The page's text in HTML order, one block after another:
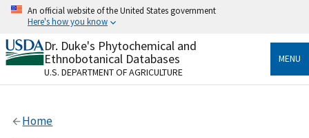
Skip
content
An official website of the United States government
Here's how you know
Official websites use .gov
A.govwebsite belongs to an official government
organization in the United States.
Alock
Dr. Duke's Phytochemical and
Ethnobotanical Databases
U.S. DEPARTMENT OF AGRICULTURE
MENU
Home